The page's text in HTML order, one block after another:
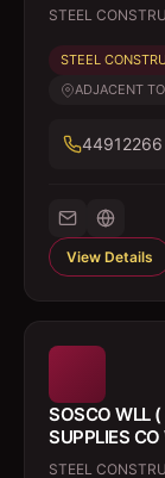
STEEL
STEEL
ADJACENT
44912266
View Details
SOSCO WLL (
SUPPLIES CO
STEEL